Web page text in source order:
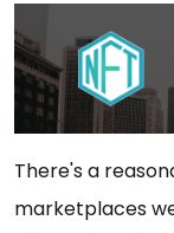
There's a
marketplaces